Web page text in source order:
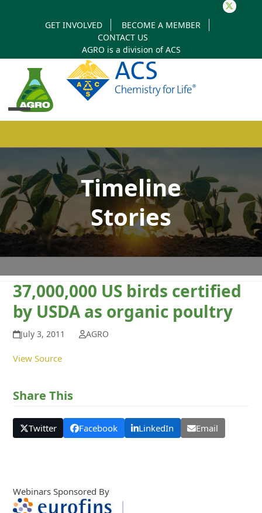
Twitter
GET INVOLVED
BECOME A MEMBER
CONTACT US
AGRO is a division ofACS
mobile
menu
mobile
menu Timeline
Stories
37,000,000 US birds certified
by USDA as organic poultry
July 3, 2011 AGRO
View Source
Share This
Twitter Facebook LinkedIn Email
Webinars Sponsored By